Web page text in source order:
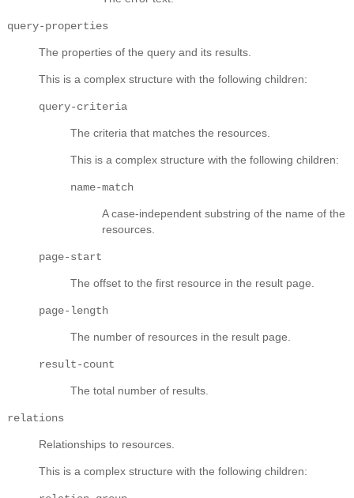
query-properties
The properties of the query and its results.
This is a complex structure with the following children:
query-criteria
The criteria that matches the resources.
This is a complex structure with the following children:
name-match
A case-independent substring of the name of the
resources.
page-start
The offset to the first resource in the result page.
page-length
The number of resources in the result page.
result-count
The total number of results.
relations
Relationships to resources.
This is a complex structure with the following children: